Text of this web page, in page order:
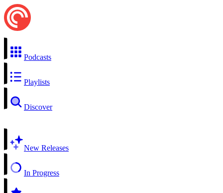
Podcasts
Playlists
Discover
New Releases
In Progress